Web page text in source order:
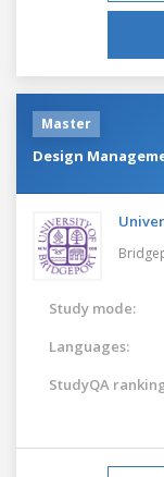
Master
Design
Study mode:
Languages:
StudyQA